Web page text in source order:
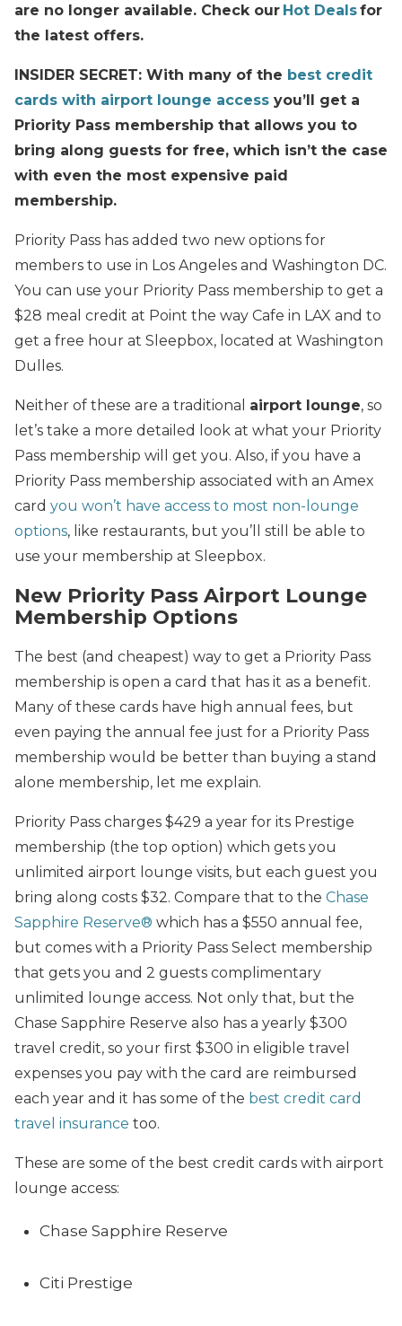
are no longer available. Check our Hot Dealsfor
the latest offers.
INSIDER SECRET: With many of the best credit
cards with airport lounge access you’ll get a
Priority Pass membership that allows you to
bring along guests for free, which isn’t the case
with even the most expensive paid
membership.
Priority Pass has added two new options for
members to use in Los Angeles and Washington DC.
You can use your Priority Pass membership to get a
$28 meal credit at Point the way Cafe in LAX and to
get a free hour at Sleepbox, located at Washington
Dulles.
Neither of these are a traditional airport lounge, so
let’s take a more detailed look at what your Priority
Pass membership will get you. Also, if you have a
Priority Pass membership associated with an Amex
card you won’t have access to most non-lounge
options, like restaurants, but you’ll still be able to
use your membership at Sleepbox.
New Priority Pass Airport Lounge
Membership Options
The best (and cheapest) way to get a Priority Pass
membership is open a card that has it as a benefit.
Many of these cards have high annual fees, but
even paying the annual fee just for a Priority Pass
membership would be better than buying a stand
alone membership, let me explain.
Priority Pass charges $429 a year for its Prestige
membership (the top option) which gets you
unlimited airport lounge visits, but each guest you
bring along costs $32. Compare that to the Chase
Sapphire Reserve® which has a $550 annual fee,
but comes with a Priority Pass Select membership
that gets you and 2 guests complimentary
unlimited lounge access. Not only that, but the
Chase Sapphire Reserve also has a yearly $300
travel credit, so your first $300 in eligible travel
expenses you pay with the card are reimbursed
each year and it has some of the best credit card
travel insurance too.
These are some of the best credit cards with airport
lounge access:
Chase Sapphire Reserve
Citi Prestige